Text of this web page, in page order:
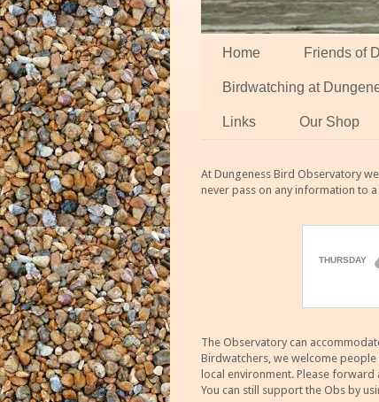
Home Friends of
Birdwatching at
Links Our Shop
At Dungeness Bird Observatory
never pass on any information to
The Observatory can
Birdwatchers, we welcome
local environment. Please
You can still support the Obs by